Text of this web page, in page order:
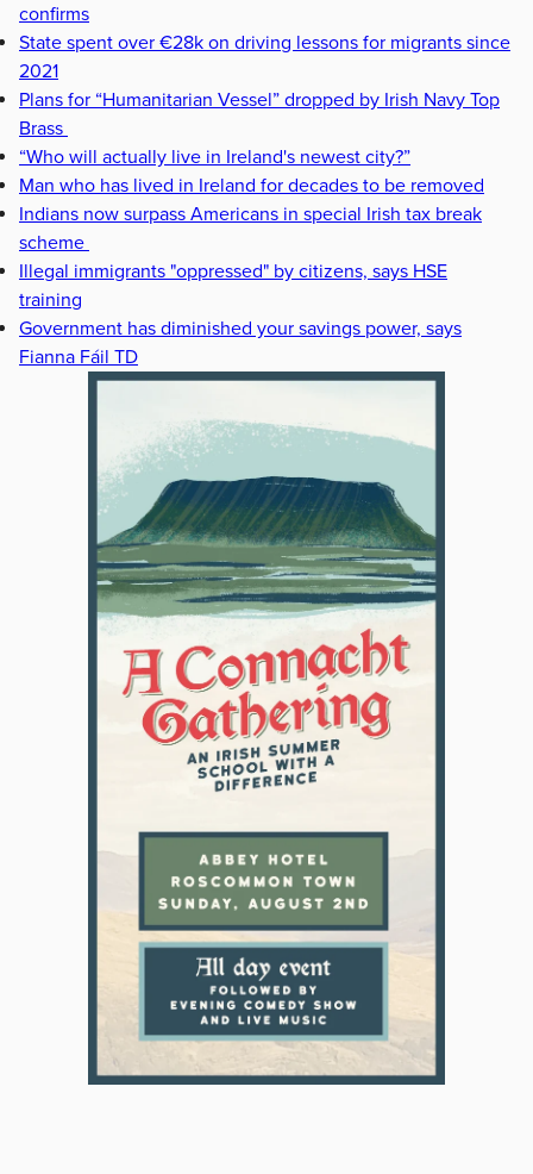
confirms
State spent over €28k on driving lessons for migrants since
2021
Plans for “Humanitarian Vessel” dropped by Irish Navy Top
Brass
“Who will actually live in Ireland's newest city?”
Man who has lived in Ireland for decades to be removed
Indians now surpass Americans in special Irish tax break
scheme
Illegal immigrants "oppressed" by citizens, says HSE
training
Government has diminished your savings power, says
Fianna Fáil TD